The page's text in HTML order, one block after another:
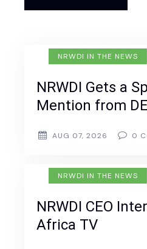
NRWDI IN THE NEWS
NRWDI Gets a
Mention from
AUG 07, 2026 0
NRWDI IN THE NEWS
NRWDI CEO
Africa TV